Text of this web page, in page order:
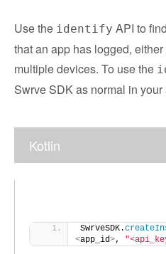
Use the identify API to
that an app has logged,
multiple devices. To use the
Swrve SDK as normal in
Kotlin
SwrveSDK.
<app_id>,